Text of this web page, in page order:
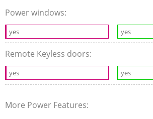
Power windows:
yes yes
Remote Keyless doors:
yes yes
More Power Features: